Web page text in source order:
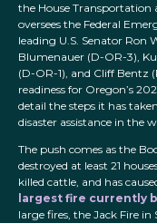
the House
oversees the Federal
leading U.S. Senator Ron
Blumenauer (D-OR-3),
(D-OR-1), and Cliff
readiness for Oregon’s
detail the steps it has
disaster assistance in the
The push comes as the
destroyed at least 21
killed cattle, and has
largest fire currently
large fires, the Jack Fire